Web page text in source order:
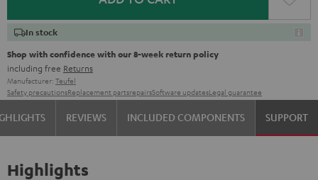
In stock
Shop with confidence with our 8-week return policy
including free Returns
Manufacturer: Teufel
Safety precautionsReplacement partsrepairsSoftware updatesLegal guarantee
REVIEWS INCLUDED COMPONENTS SUPPORT
Highlights